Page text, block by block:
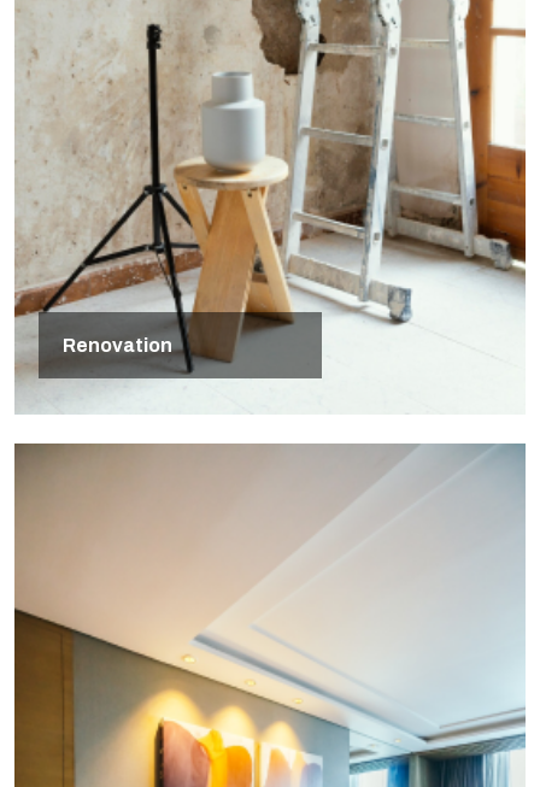
Renovation